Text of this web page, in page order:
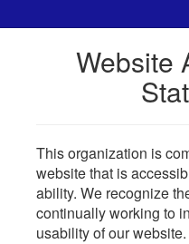
Website
This organization is
website that is
ability. We recognize
continually working to
usability of our website.